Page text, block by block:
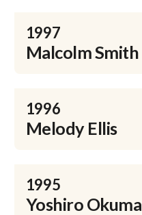
1997
Malcolm Smith
1996
Melody Ellis
1995
Yoshiro Okuma